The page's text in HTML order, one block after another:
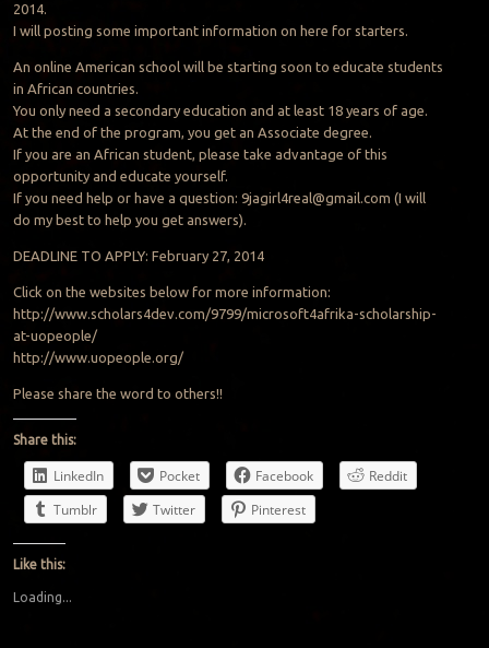
2014.
I will posting some important information on here for starters.
An online American school will be starting soon to educate students
in African countries.
You only need a secondary education and at least 18 years of age.
At the end of the program, you get an Associate degree.
If you are an African student, please take advantage of this
opportunity and educate yourself.
If you need help or have a question: 9jagirl4real@gmail.com (I will
do my best to help you get answers).
DEADLINE TO APPLY: February 27, 2014
Click on the websites below for more information:
http://www.scholars4dev.com/9799/microsoft4afrika-scholarship-
at-uopeople/
http://www.uopeople.org/
Please share the word to others!!
Share this:
LinkedIn Pocket Facebook
Reddit
Tumblr
Twitter Pinterest
Like this:
Loading...